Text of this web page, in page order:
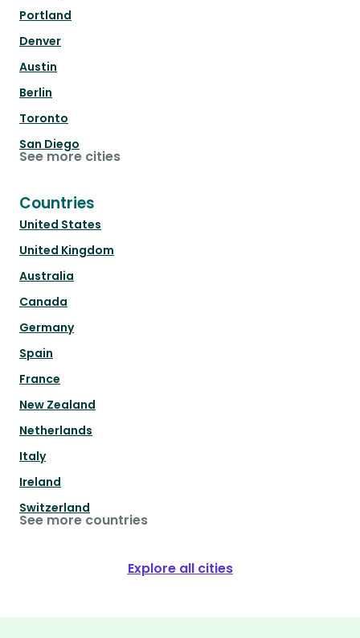
Portland
Denver
Austin
Berlin
Toronto
San Diego
See more cities
Countries
United States
United Kingdom
Australia
Canada
Germany
Spain
France
New Zealand
Netherlands
Italy
Ireland
Switzerland
See more countries
Explore all cities